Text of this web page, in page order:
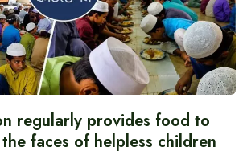
regularly provides food to
faces of helpless children